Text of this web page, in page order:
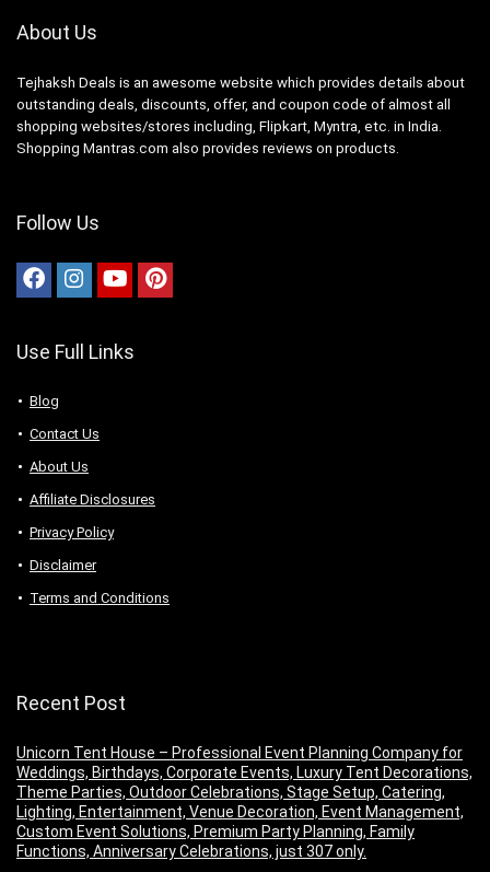
About Us
Tejhaksh Deals is an awesome website which provides details about
outstanding deals, discounts, offer, and coupon code of almost all
shopping websites/stores including, Flipkart, Myntra, etc. in India.
Shopping Mantras.com also provides reviews on products.
Follow Us
Use Full Links
Blog
Contact Us
About Us
Аffiliаte Disсlоsures
Privacy Policy
Disclaimer
Terms and Conditions
Recent Post
Unicorn Tent House – Professional Event Planning Company for
Weddings, Birthdays, Corporate Events, Luxury Tent Decorations,
Theme Parties, Outdoor Celebrations, Stage Setup, Catering,
Lighting, Entertainment, Venue Decoration, Event Management,
Custom Event Solutions, Premium Party Planning, Family
Functions, Anniversary Celebrations, just 307 only.